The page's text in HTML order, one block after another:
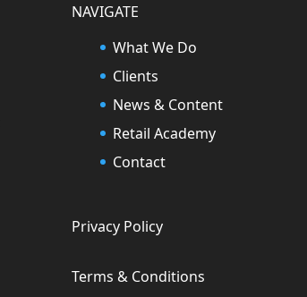
NAVIGATE
What We Do
Clients
News & Content
Retail Academy
Contact
Privacy Policy
Terms & Conditions